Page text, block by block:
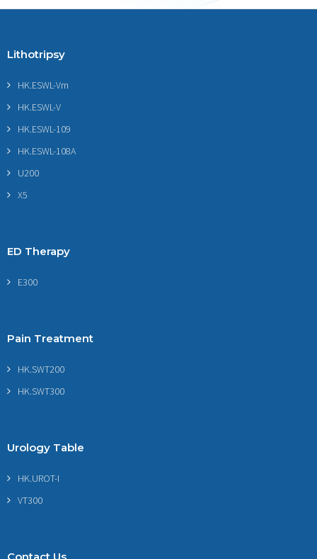
Lithotripsy
HK.ESWL-Vm
HK.ESWL-V
HK.ESWL-109
HK.ESWL-108A
U200
X5
ED Therapy
E300
Pain Treatment
HK.SWT200
HK.SWT300
Urology Table
HK.UROT-I
VT300